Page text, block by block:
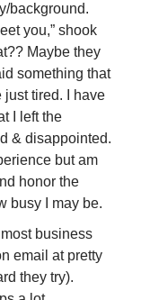
background.
you,” shook
Maybe they
something that
just tired. I have
I left the
& disappointed.
but am
honor the
busy I may be.
most business
email at pretty
they try).